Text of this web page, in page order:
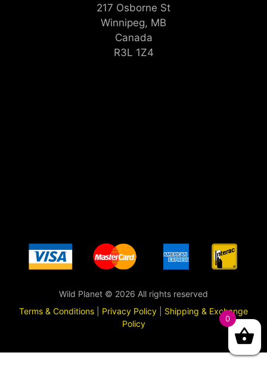
217 Osborne St
Winnipeg, MB
Canada
R3L 1Z4
Wild Planet © 2026 All rights reserved
Terms & Conditions
Privacy Policy
Shipping & Exchange
Policy
0